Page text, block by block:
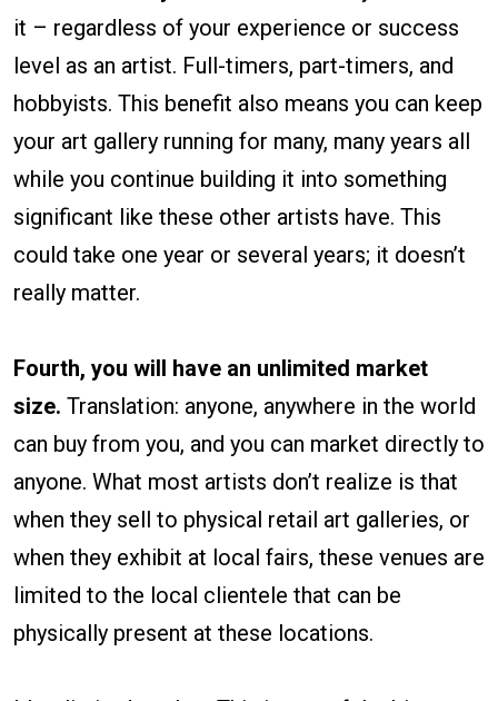
it – regardless of your experience or success
level as an artist. Full-timers, part-timers, and
hobbyists. This benefit also means you can keep
your art gallery running for many, many years all
while you continue building it into something
significant like these other artists have. This
could take one year or several years; it doesn’t
really matter.
Fourth, you will have an unlimited market
size. Translation: anyone, anywhere in the world
can buy from you, and you can market directly to
anyone. What most artists don’t realize is that
when they sell to physical retail art galleries, or
when they exhibit at local fairs, these venues are
limited to the local clientele that can be
physically present at these locations.